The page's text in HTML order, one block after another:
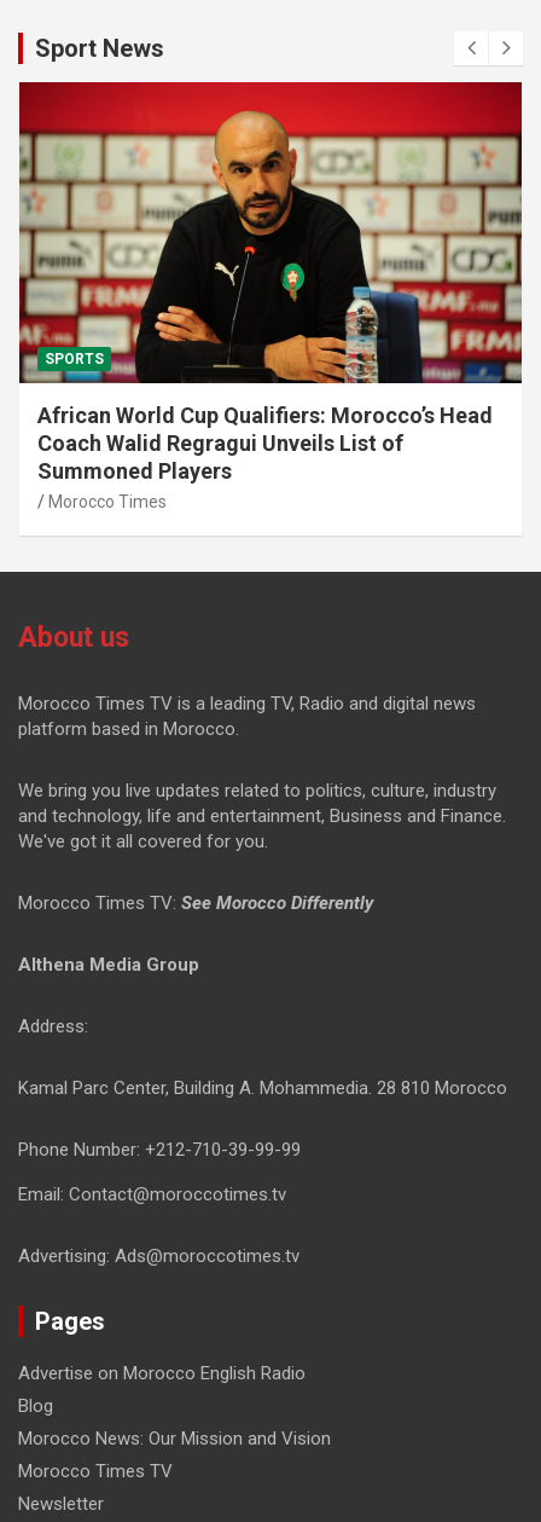
Sport News
SPORTS
African World Cup Qualifiers: Morocco’s Head
Coach Walid Regragui Unveils List of
Summoned Players
Morocco Times
About us
Morocco Times TV is a leading TV, Radio and digital news
platform based in Morocco.
We bring you live updates related to politics, culture, industry
and technology, life and entertainment, Business and Finance.
We've got it all covered for you.
Morocco Times TV: See Morocco Differently
Althena Media Group
Address:
Kamal Parc Center, Building A. Mohammedia. 28 810 Morocco
Phone Number: +212-710-39-99-99
Email: Contact@moroccotimes.tv
Advertising: Ads@moroccotimes.tv
Pages
Advertise on Morocco English Radio
Blog
Morocco News: Our Mission and Vision
Morocco Times TV
Newsletter